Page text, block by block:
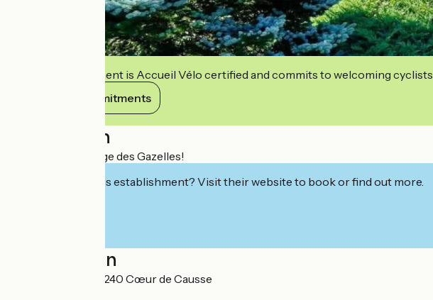
This establishment is Accueil Vélo certified and commits to welcoming cyclists.
View its commitments
Description
Welcome to Refuge des Gazelles!
Interested in this establishment? Visit their website to book or find out more.
Localisation
6 rue du Foirail 46240 Cœur de Causse